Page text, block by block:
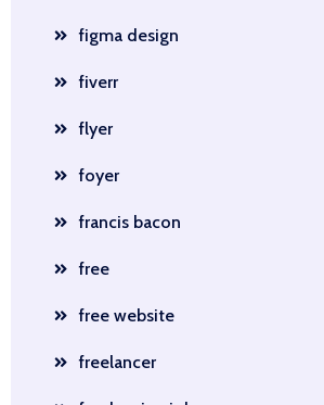
figma design
fiverr
flyer
foyer
francis bacon
free
free website
freelancer